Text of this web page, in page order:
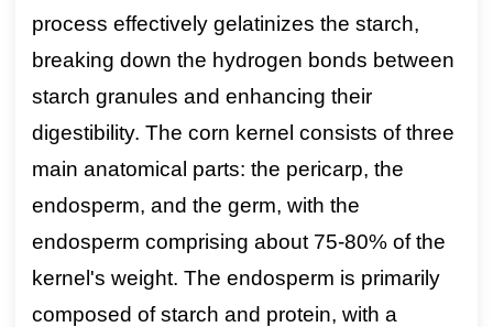
process effectively gelatinizes the starch,
breaking down the hydrogen bonds between
starch granules and enhancing their
digestibility. The corn kernel consists of three
main anatomical parts: the pericarp, the
endosperm, and the germ, with the
endosperm comprising about 75-80% of the
kernel's weight. The endosperm is primarily
composed of starch and protein, with a